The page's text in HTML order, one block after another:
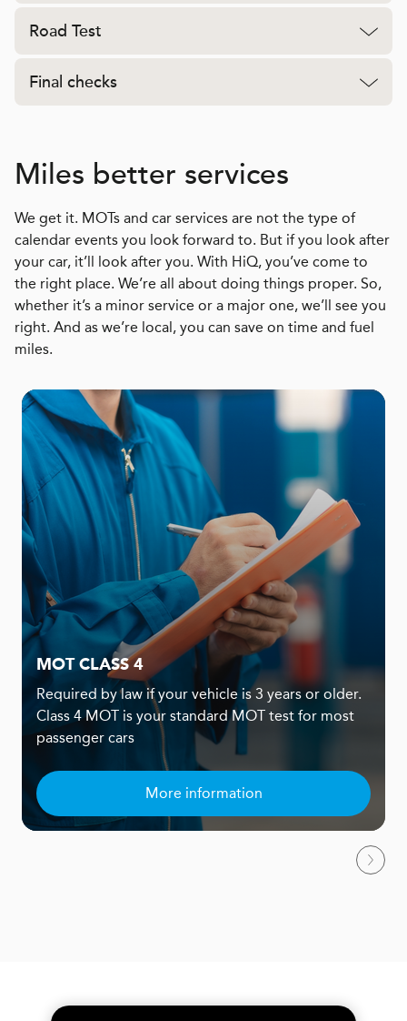
Road Test
Final checks
Miles better services
We get it. MOTs and car services are not the type of
calendar events you look forward to. But if you look after
your car, it’ll look after you. With HiQ, you’ve come to
the right place. We’re all about doing things proper. So,
whether it’s a minor service or a major one, we’ll see you
right. And as we’re local, you can save on time and fuel
miles.
MOT CLASS 4
Required by law if your vehicle is 3 years or older.
Class 4 MOT is your standard MOT test for most
passenger cars
More information